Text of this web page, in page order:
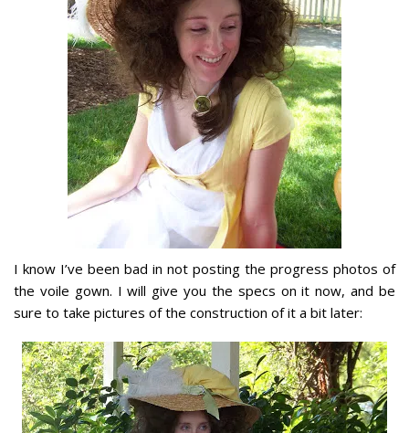
I know I’ve been bad in not posting the progress photos of
the voile gown. I will give you the specs on it now, and be
sure to take pictures of the construction of it a bit later: